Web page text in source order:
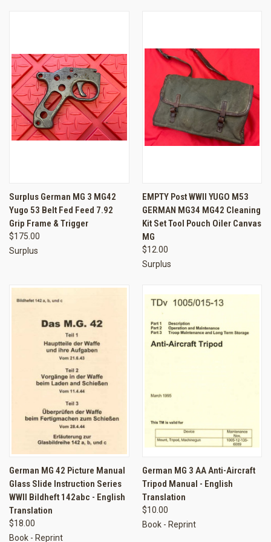
Surplus German MG 3 MG42
Yugo 53 Belt Fed Feed 7.92
Grip Frame & Trigger
$175.00
Surplus
EMPTY Post WWII YUGO M53
GERMAN MG34 MG42 Cleaning
Kit Set Tool Pouch Oiler Canvas
MG
$12.00
Surplus
German MG 42 Picture Manual
Glass Slide Instruction Series
WWII Bildheft 142abc - English
Translation
$18.00
Book - Reprint
German MG 3 AA Anti-Aircraft
Tripod Manual - English
Translation
$10.00
Book - Reprint